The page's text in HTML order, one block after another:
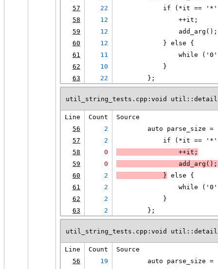
57
22
if (*it ==
58
12
                ++it;
59
12
                add_arg();
60
12
            } else {
61
11
while
62
10
            }
63
22
        };
util_string_tests.cpp:void
Line Count
Source
56
2
auto parse_size =
57
2
if (*it ==
58
0
                ++it;
59
0
                add_arg();
60
2
            }
else {
61
2
while
62
2
            }
63
2
        };
util_string_tests.cpp:void
Line Count
Source
56
19
auto parse_size =